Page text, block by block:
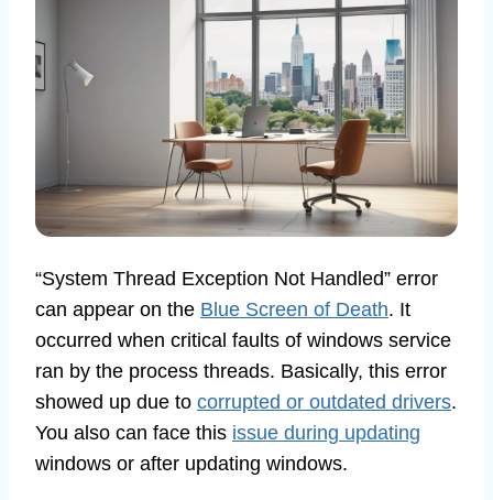
“System Thread Exception Not Handled” error
can appear on the Blue Screen of Death. It
occurred when critical faults of windows service
ran by the process threads. Basically, this error
showed up due to corrupted or outdated drivers.
You also can face this issue during updating
windows or after updating windows.